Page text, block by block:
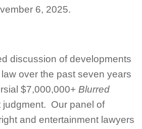
6, 2025.
discussion of developments
over the past seven years
$7,000,000+ Blurred
judgment. Our panel of
and entertainment lawyers